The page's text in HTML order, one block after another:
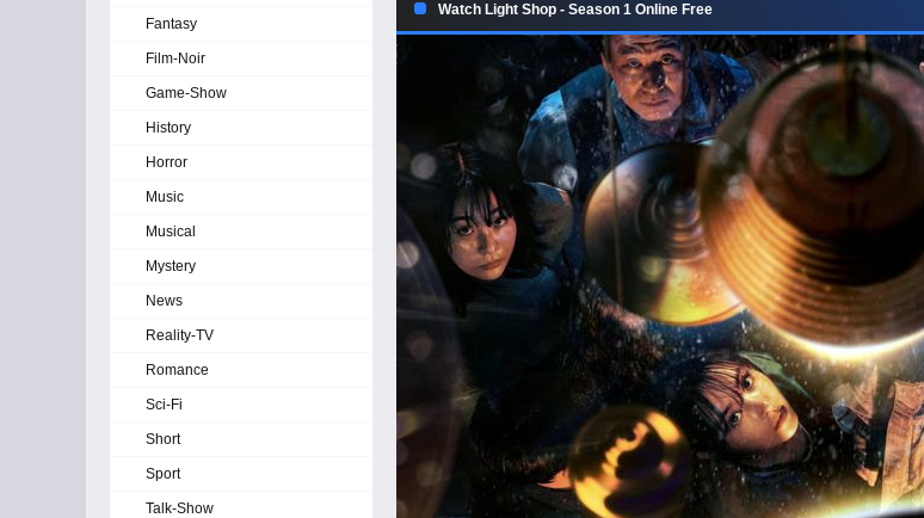
Watch Light Shop - Season 1 Online Free
Fantasy
Film-Noir
Game-Show
History
Horror
Music
Musical
Mystery
News
Reality-TV
Romance
Sci-Fi
Short
Sport
Talk-Show